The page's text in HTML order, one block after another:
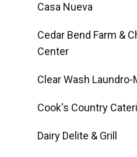
Casa Nueva
Cedar Bend Farm &
Center
Clear Wash Laundro-
Cook's Country
Dairy Delite & Grill